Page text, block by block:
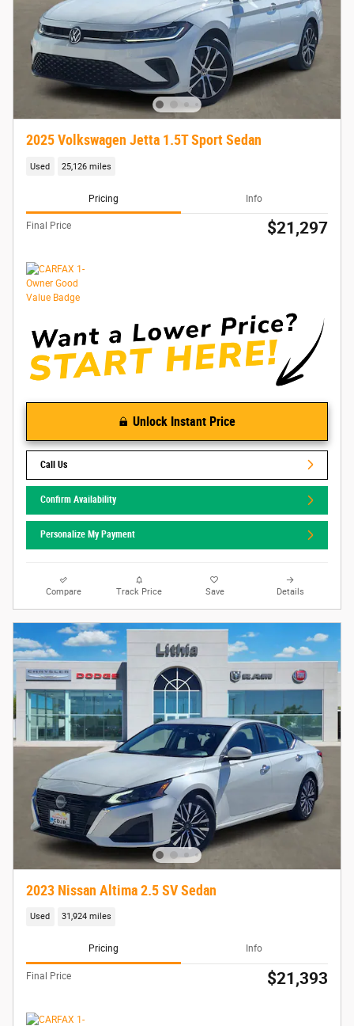
2025 Volkswagen Jetta 1.5T Sport Sedan
Used 25,126 miles
Pricing Info
Final Price $21,297
Unlock Instant Price
Call Us
Confirm Availability
Personalize My Payment
Compare Track Price Save Details
2023 Nissan Altima 2.5 SV Sedan
Used 31,924 miles
Pricing Info
Final Price $21,393